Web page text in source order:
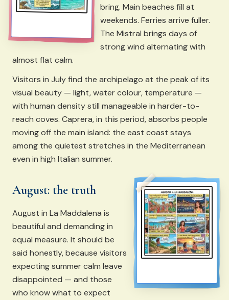
bring. Main beaches fill at
weekends. Ferries arrive fuller.
The Mistral brings days of
strong wind alternating with
almost flat calm.
Visitors in July find the archipelago at the peak of its
visual beauty — light, water colour, temperature —
with human density still manageable in harder-to-
reach coves. Caprera, in this period, absorbs people
moving off the main island: the east coast stays
among the quietest stretches in the Mediterranean
even in high Italian summer.
August: the truth
August in La Maddalena is
beautiful and demanding in
equal measure. It should be
said honestly, because visitors
expecting summer calm leave
disappointed — and those
who know what to expect